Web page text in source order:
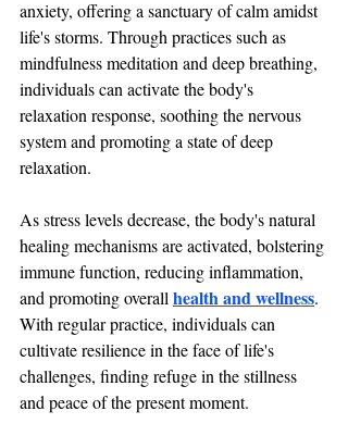
anxiety, offering a sanctuary of calm amidst
life's storms. Through practices such as
mindfulness meditation and deep breathing,
individuals can activate the body's
relaxation response, soothing the nervous
system and promoting a state of deep
relaxation.
As stress levels decrease, the body's natural
healing mechanisms are activated, bolstering
immune function, reducing inflammation,
and promoting overall health and wellness.
With regular practice, individuals can
cultivate resilience in the face of life's
challenges, finding refuge in the stillness
and peace of the present moment.